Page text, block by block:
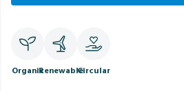
OrganicRenewableCircular